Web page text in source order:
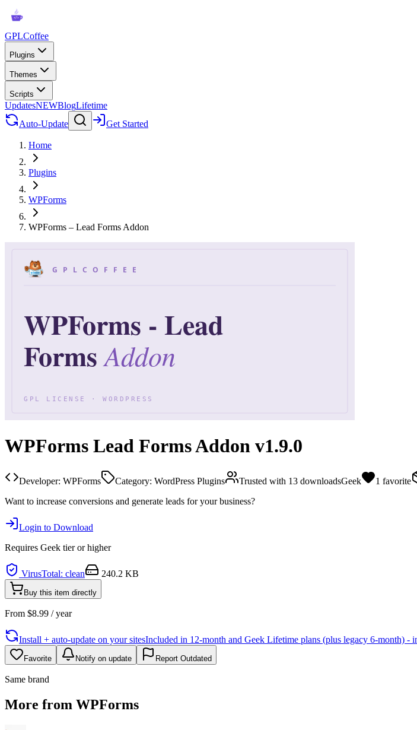
GPLCoffee
Plugins
Themes
Scripts
UpdatesNEWBlogLifetime
Auto-Update
Get Started
Home
Plugins
WPForms
WPForms – Lead Forms Addon
WPForms Lead Forms Addon v1.9.0
Developer: WPForms Category: WordPress Plugins Trusted with 13 downloadsGeek 1 favorite
Want to increase conversions and generate leads for your business?
Login to Download
Requires Geek tier or higher
VirusTotal: clean 240.2 KB
Buy this item directly
From $8.99 / year
Install + auto-update on your sitesIncluded in 12-month and Geek Lifetime plans (plus legacy 6-month) -
Favorite Notify on update Report Outdated
Same brand
More from WPForms